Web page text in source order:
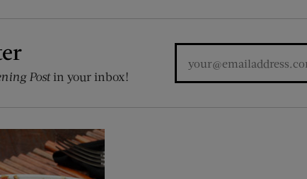
Postin your inbox!